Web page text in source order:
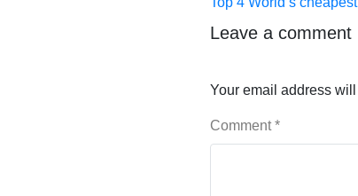
navigation
Leave a comment
Your email address
Comment*